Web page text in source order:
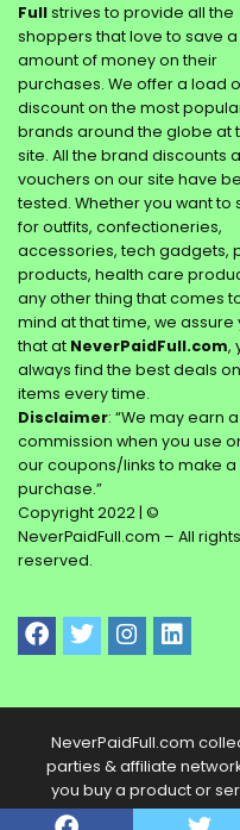
Fullstrives to provide all the
shoppers that love to save
amount of money on their
purchases. We offer a load
discount on the most
brands around the globe at
site. All the brand discounts
vouchers on our site have
tested. Whether you want to
for outfits, confectioneries,
accessories, tech gadgets,
products, health care
any other thing that comes
mind at that time, we assure
that at NeverPaidFull.com,
always find the best deals
items every time.
Disclaimer: “We may earn a
commission when you use
our coupons/links to make a
purchase.”
Copyright 2022 | ©
NeverPaidFull.com – All
reserved.
NeverPaidFull.com
parties & affiliate
you buy a product or
links, we